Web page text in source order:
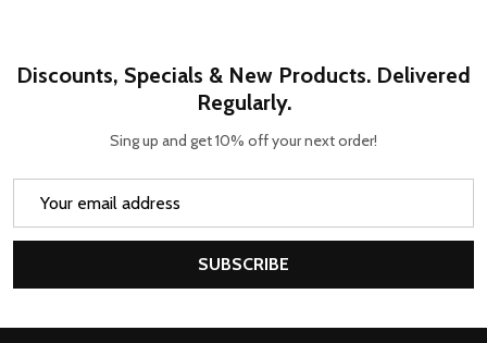
Discounts, Specials & New Products. Delivered
Regularly.
Sing up and get 10% off your next order!
SUBSCRIBE